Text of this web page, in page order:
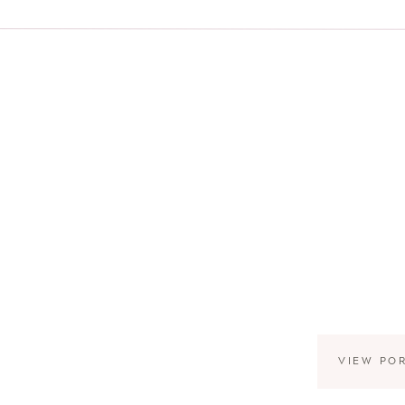
VIEW